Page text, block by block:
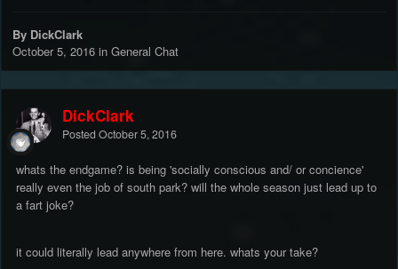
By DickClark
October 5, 2016 in General Chat
DickClark
Posted October 5, 2016
whats the endgame? is being 'socially conscious and/ or concience'
really even the job of south park? will the whole season just lead up to
a fart joke?
it could literally lead anywhere from here. whats your take?